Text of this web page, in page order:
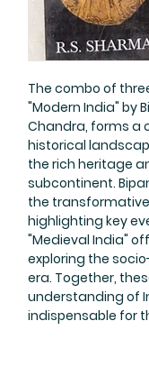
The combo of
"Modern India" by
Chandra, forms a
historical
the rich heritage
subcontinent.
the
highlighting key
"Medieval India"
exploring the
era. Together,
understanding of
indispensable for